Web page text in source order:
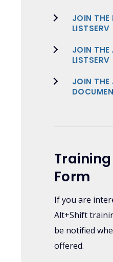
JOIN
LISTSERV
JOIN
LISTSERV
JOIN THE
Form
If you are
Alt+Shift
be notified
offered.